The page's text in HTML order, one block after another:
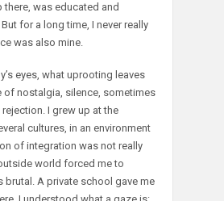
there, was educated and
for a long time, I never really
was also mine.
eyes, what uprooting leaves
of nostalgia, silence, sometimes
I grew up at the
cultures, in an environment
of integration was not really
world forced me to
brutal. A private school gave me